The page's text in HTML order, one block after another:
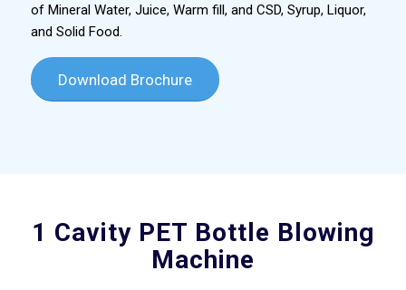
of Mineral Water, Juice, Warm fill, and CSD, Syrup, Liquor,
and Solid Food.
Download Brochure
1 Cavity PET Bottle Blowing
Machine